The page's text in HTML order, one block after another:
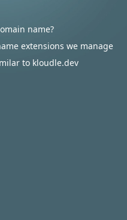
name?
extensions we manage
to kloudle.dev